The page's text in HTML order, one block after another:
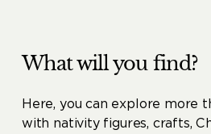
What will you find?
Here, you can explore more
with nativity figures, crafts,